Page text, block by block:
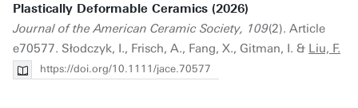
Plastically Deformable Ceramics (2026)
Journal of the American Ceramic Society, 109(2). Article
e70577. Słodczyk, I., Frisch, A., Fang, X., Gitman, I. & Liu, F.
https://doi.org/10.1111/jace.70577